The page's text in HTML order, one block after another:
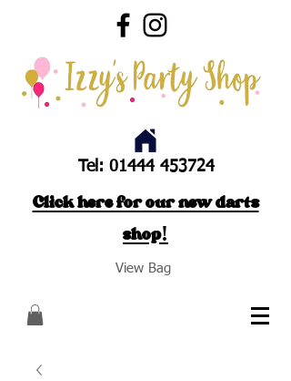
Tel: 01444 453724
Click here for our new darts
shop!
View Bag